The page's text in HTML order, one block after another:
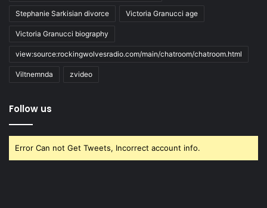
Stephanie Sarkisian divorce Victoria Granucci age
Victoria Granucci biography
view:source:rockingwolvesradio.com/main/chatroom/chatroom.html
Viltnemnda zvideo
Follow us
Error Can not Get Tweets, Incorrect account info.